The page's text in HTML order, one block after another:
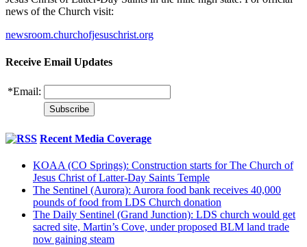
news of the Church visit:
newsroom.churchofjesuschrist.org
Receive Email Updates
*Email:
Recent Media Coverage
KOAA (CO Springs): Construction starts for The Church of
Jesus Christ of Latter-Day Saints Temple
The Sentinel (Aurora): Aurora food bank receives 40,000
pounds of food from LDS Church donation
The Daily Sentinel (Grand Junction): LDS church would get
sacred site, Martin’s Cove, under proposed BLM land trade
now gaining steam